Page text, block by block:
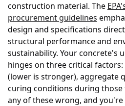
construction material. The
procurement guidelines
design and specifications
structural performance and
sustainability. Your concrete's
hinges on three critical
(lower is stronger), aggregate
curing conditions during those
any of these wrong, and